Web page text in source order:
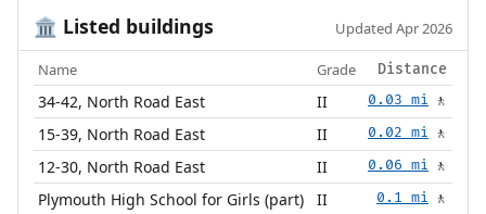
🏛️ Listed buildings Updated Apr 2026
Name Grade Distance
34-42, North Road East II 0.03 mi 🚶
15-39, North Road East II 0.02 mi 🚶
12-30, North Road East II 0.06 mi 🚶
Plymouth High School for Girls (part) II 0.1 mi 🚶